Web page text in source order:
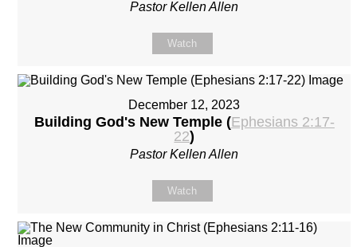
Pastor Kellen Allen
Watch
December 12, 2023
Building God's New Temple (Ephesians 2:17-
22)
Pastor Kellen Allen
Watch